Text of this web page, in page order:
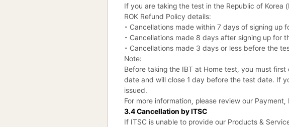
If you are taking the test in the Republic of Korea
ROK Refund Policy details:
• Cancellations made within 7 days of signing up
• Cancellations made 8 days after signing up
• Cancellations made 3 days or less before the
Note:
Before taking the IBT at Home test, you must
date and will close 1 day before the test date. If
issued.
For more information, please review our
3.4 Cancellation by ITSC
If ITSC is unable to provide our Products &